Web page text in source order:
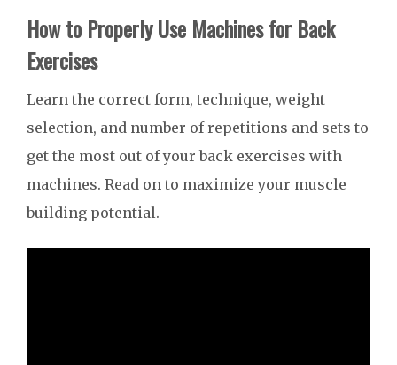
How to Properly Use Machines for Back
Exercises
Learn the correct form, technique, weight
selection, and number of repetitions and sets to
get the most out of your back exercises with
machines. Read on to maximize your muscle
building potential.